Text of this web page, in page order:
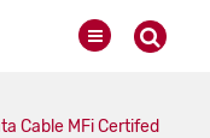
Cable MFi Certifed